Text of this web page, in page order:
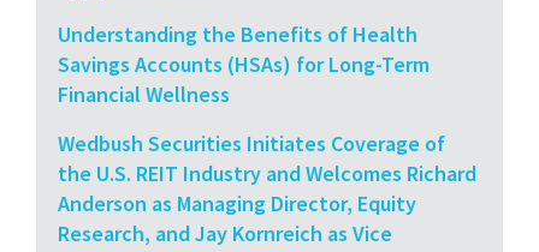
Understanding the Benefits of Health
Savings Accounts (HSAs) for Long-Term
Financial Wellness
Wedbush Securities Initiates Coverage of
the U.S. REIT Industry and Welcomes Richard
Anderson as Managing Director, Equity
Research, and Jay Kornreich as Vice